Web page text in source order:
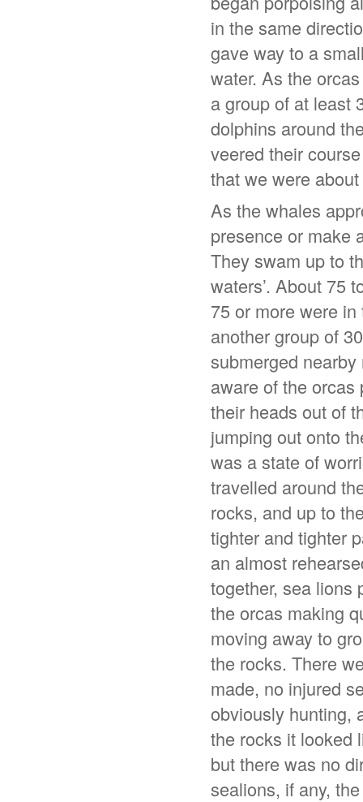
in the same
gave way to a
water. As the
a group of at least
dolphins around
veered their
that we were
As the whales
presence or make
They swam up to
waters’. About 75
75 or more were
another group of
submerged
aware of the
their heads out of
jumping out onto
was a state of
travelled around
rocks, and up to
tighter and tighter
an almost
together, sea lions
the orcas making
moving away to
the rocks. There
made, no injured
obviously hunting,
the rocks it looked
but there was no
sealions, if any,